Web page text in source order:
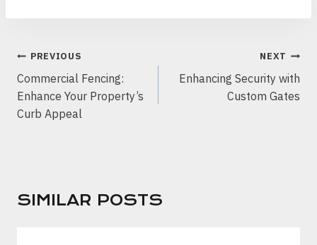
POST
NAVIGATION
PREVIOUS
Commercial Fencing:
Enhance Your Property’s
Curb Appeal
NEXT
Enhancing Security with
Custom Gates
SIMILAR POSTS